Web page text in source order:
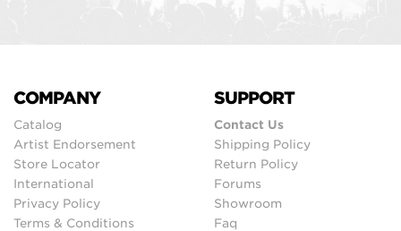
COMPANY
Catalog
Artist Endorsement
Store Locator
International
Privacy Policy
Terms & Conditions
SUPPORT
Contact Us
Shipping Policy
Return Policy
Forums
Showroom
Faq